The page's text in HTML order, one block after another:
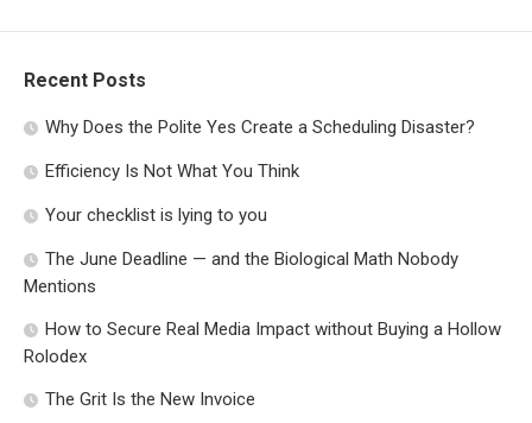
Recent Posts
Why Does the Polite Yes Create a Scheduling Disaster?
Efficiency Is Not What You Think
Your checklist is lying to you
The June Deadline — and the Biological Math Nobody
Mentions
How to Secure Real Media Impact without Buying a Hollow
Rolodex
The Grit Is the New Invoice